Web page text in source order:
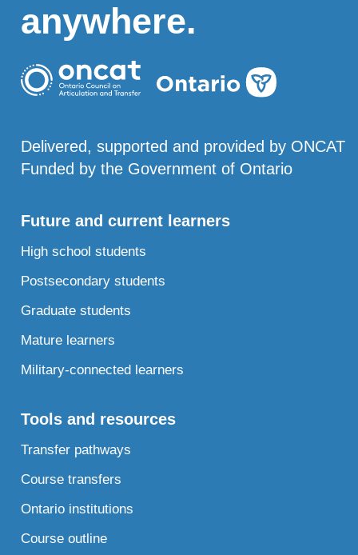
anywhere.
Delivered, supported and provided by ONCAT
Funded by the Government of Ontario
Future and current learners
High school students
Postsecondary students
Graduate students
Mature learners
Military-connected learners
Tools and resources
Transfer pathways
Course transfers
Ontario institutions
Course outline